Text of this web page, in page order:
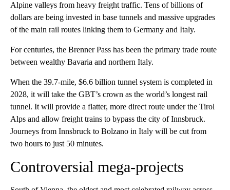
Alpine valleys from heavy freight traffic. Tens of billions of
dollars are being invested in base tunnels and massive upgrades
of the main rail routes linking them to Germany and Italy.
For centuries, the Brenner Pass has been the primary trade route
between wealthy Bavaria and northern Italy.
When the 39.7-mile, $6.6 billion tunnel system is completed in
2028, it will take the GBT’s crown as the world’s longest rail
tunnel. It will provide a flatter, more direct route under the Tirol
Alps and allow freight trains to bypass the city of Innsbruck.
Journeys from Innsbruck to Bolzano in Italy will be cut from
two hours to just 50 minutes.
Controversial mega-projects